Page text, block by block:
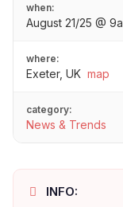
when:
August 21/25 @
where:
Exeter, UK map
category:
News & Trends
INFO: